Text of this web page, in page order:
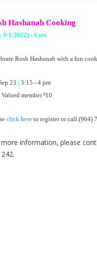
Hashanah Cooking
9/1/2022) - 6 yrs
Rosh Hashanah with a fun
23 | 3:15 - 4 pm
Valued member $10
click here to register or call (904)
information, please